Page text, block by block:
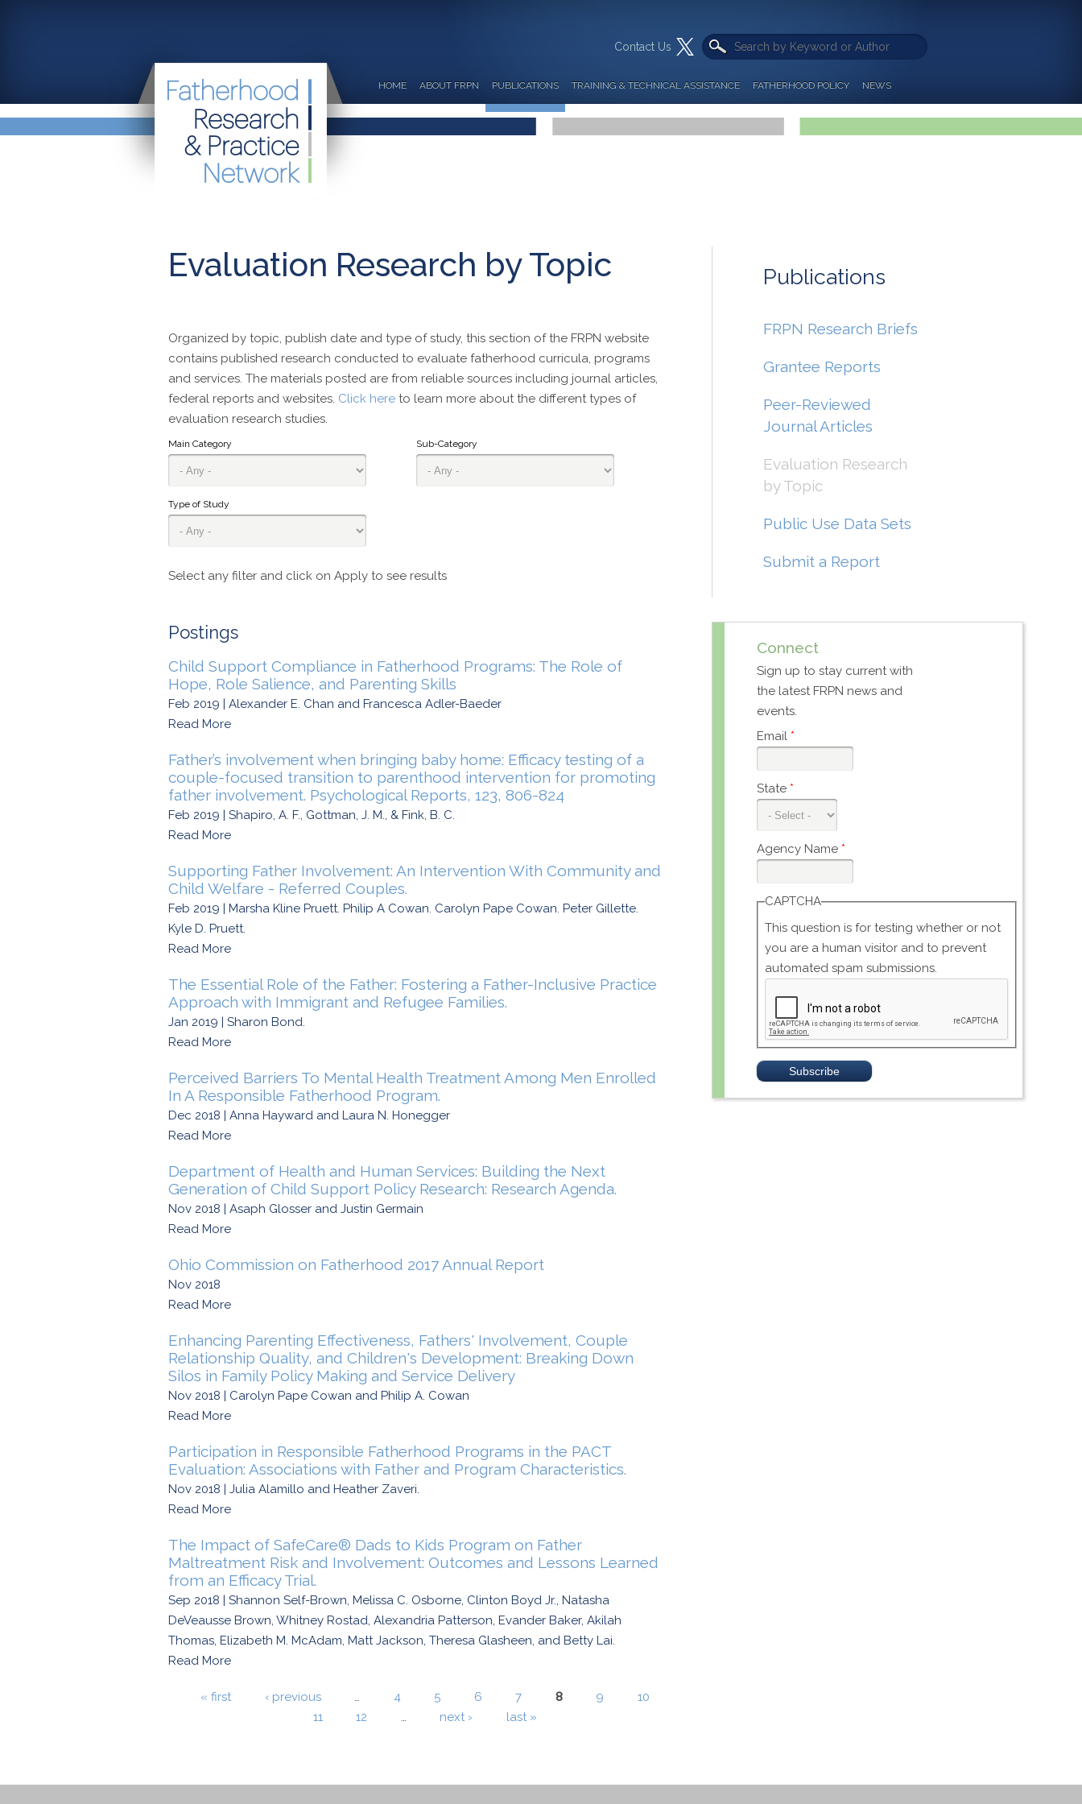
Contact Us
HOME ABOUT FRPN PUBLICATIONS TRAINING & TECHNICAL ASSISTANCE FATHERHOOD POLICY NEWS
Evaluation Research by Topic
Organized by topic, publish date and type of study, this section of the FRPN website
contains published research conducted to evaluate fatherhood curricula, programs
and services. The materials posted are from reliable sources including journal articles,
federal reports and websites. Click here to learn more about the different types of
evaluation research studies.
Main Category Sub-Category
Type of Study
Select any filter and click on Apply to see results
Postings
Child Support Compliance in Fatherhood Programs: The Role of
Hope, Role Salience, and Parenting Skills
Feb 2019 | Alexander E. Chan and Francesca Adler-Baeder
Read More
Father’s involvement when bringing baby home: Efficacy testing of a
couple-focused transition to parenthood intervention for promoting
father involvement. Psychological Reports, 123, 806-824
Feb 2019 | Shapiro, A. F., Gottman, J. M., & Fink, B. C.
Read More
Supporting Father Involvement: An Intervention With Community and
Child Welfare - Referred Couples.
Feb 2019 | Marsha Kline Pruett. Philip A Cowan. Carolyn Pape Cowan. Peter Gillette.
Kyle D. Pruett.
Read More
The Essential Role of the Father: Fostering a Father-Inclusive Practice
Approach with Immigrant and Refugee Families.
Jan 2019 | Sharon Bond.
Read More
Perceived Barriers To Mental Health Treatment Among Men Enrolled
In A Responsible Fatherhood Program.
Dec 2018 | Anna Hayward and Laura N. Honegger
Read More
Department of Health and Human Services: Building the Next
Generation of Child Support Policy Research: Research Agenda.
Nov 2018 | Asaph Glosser and Justin Germain
Read More
Ohio Commission on Fatherhood 2017 Annual Report
Nov 2018
Read More
Enhancing Parenting Effectiveness, Fathers' Involvement, Couple
Relationship Quality, and Children's Development: Breaking Down
Silos in Family Policy Making and Service Delivery
Nov 2018 | Carolyn Pape Cowan and Philip A. Cowan
Read More
Participation in Responsible Fatherhood Programs in the PACT
Evaluation: Associations with Father and Program Characteristics.
Nov 2018 | Julia Alamillo and Heather Zaveri.
Read More
The Impact of SafeCare® Dads to Kids Program on Father
Maltreatment Risk and Involvement: Outcomes and Lessons Learned
from an Efficacy Trial.
Sep 2018 | Shannon Self-Brown, Melissa C. Osborne, Clinton Boyd Jr., Natasha
DeVeausse Brown, Whitney Rostad, Alexandria Patterson, Evander Baker, Akilah
Thomas, Elizabeth M. McAdam, Matt Jackson, Theresa Glasheen, and Betty Lai.
Read More
Pages« first ‹ previous 4 5 6 7 8 9
10
11
12 next › last »
Publications
FRPN Research Briefs
Grantee Reports
Peer-Reviewed
Journal Articles
Evaluation Research
by Topic
Public Use Data Sets
Submit a Report
Connect
Sign up to stay current with
the latest FRPN news and
events.
Email *
State *
Agency Name *
CAPTCHA
This question is for testing whether or not
you are a human visitor and to prevent
automated spam submissions.